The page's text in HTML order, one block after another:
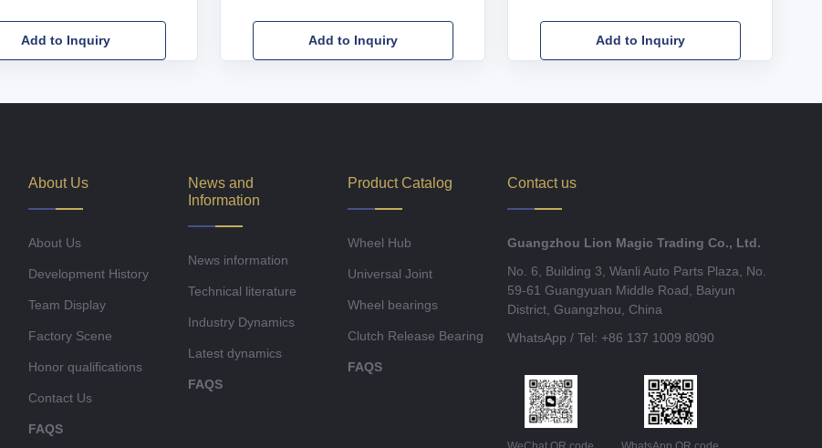
Add to Inquiry Add to Inquiry Add to Inquiry
About Us
About Us
Development History
Team Display
Factory Scene
Honor qualifications
Contact Us
FAQS
News and
Information
News information
Technical literature
Industry Dynamics
Latest dynamics
FAQS
Product Catalog
Wheel Hub
Universal Joint
Wheel bearings
Clutch Release Bearing
FAQS
Contact us
Guangzhou Lion Magic Trading Co., Ltd.
No. 6, Building 3, Wanli Auto Parts Plaza, No.
59-61 Guangyuan Middle Road, Baiyun
District, Guangzhou, China
WhatsApp / Tel: +86 137 1009 8090